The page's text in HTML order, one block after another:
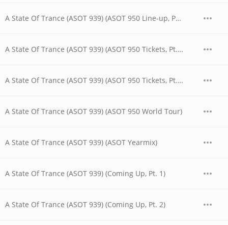
A State Of Trance (ASOT 939) (ASOT 950 Line-up, Pt. 2)
A State Of Trance (ASOT 939) (ASOT 950 Tickets, Pt. 1)
A State Of Trance (ASOT 939) (ASOT 950 Tickets, Pt. 2)
A State Of Trance (ASOT 939) (ASOT 950 World Tour)
A State Of Trance (ASOT 939) (ASOT Yearmix)
A State Of Trance (ASOT 939) (Coming Up, Pt. 1)
A State Of Trance (ASOT 939) (Coming Up, Pt. 2)